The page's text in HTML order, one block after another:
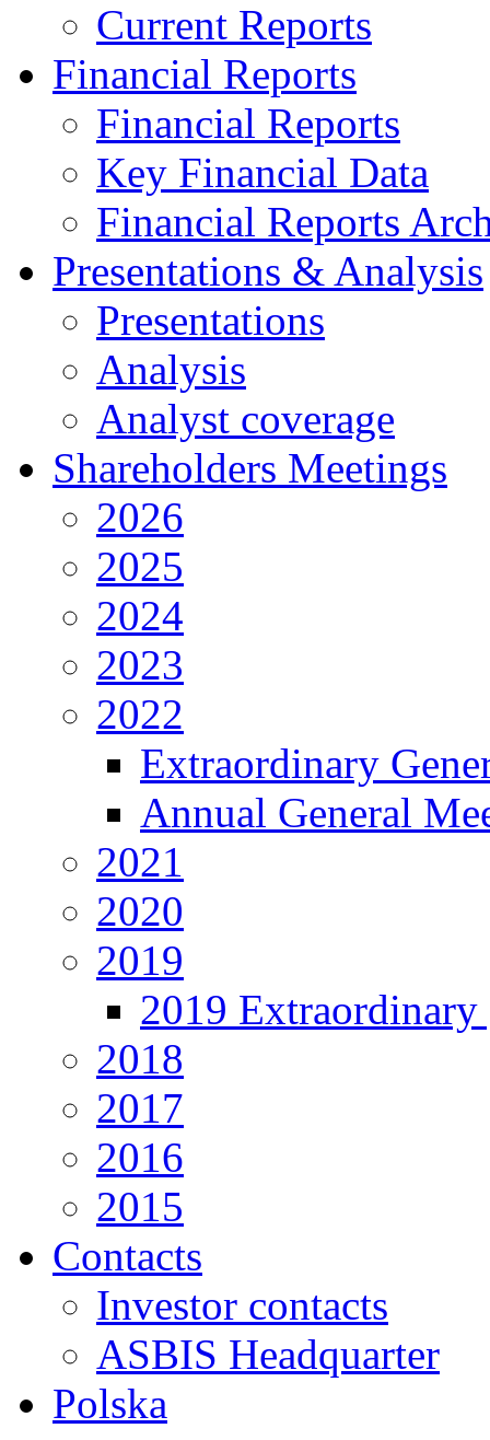
Current Reports
Financial Reports
Financial Reports
Key Financial Data
Financial Reports
Presentations & Analysis
Presentations
Analysis
Analyst coverage
Shareholders Meetings
2026
2025
2024
2023
2022
Extraordinary
Annual General
2021
2020
2019
2019 Extraordinary
2018
2017
2016
2015
Contacts
Investor contacts
ASBIS Headquarter
Polska